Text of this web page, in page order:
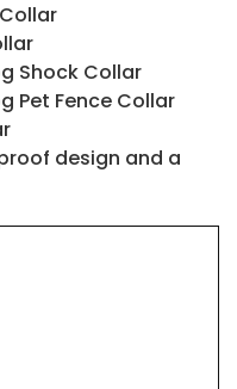
Shock Collar
Pet Fence Collar
design and a